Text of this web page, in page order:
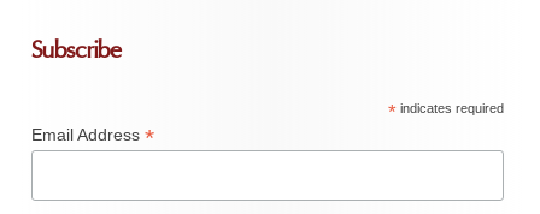
Subscribe
* indicates required
Email Address*